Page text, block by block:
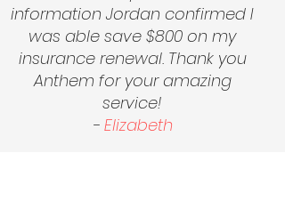
information Jordan confirmed I
was able save $800 on my
insurance renewal. Thank you
Anthem for your amazing
service!
- Elizabeth